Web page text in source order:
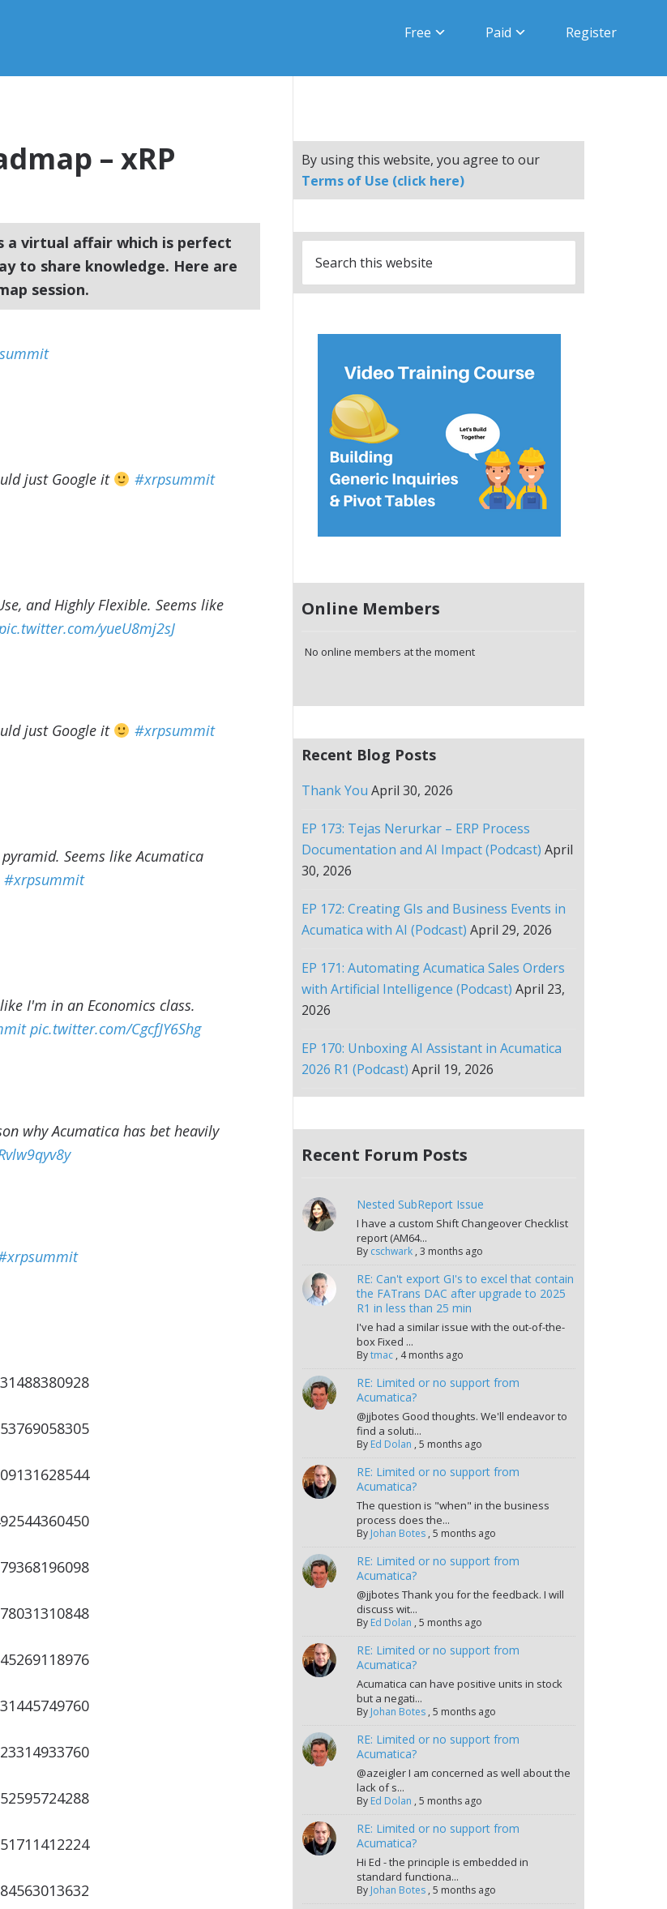
Free Paid Register
– xRP
a virtual affair which is perfect
to share knowledge. Here are
session.
just Google it
#xrpsummit
and Highly Flexible. Seems like
yueU8mj2sJ
just Google it
#xrpsummit
Seems like Acumatica
#xrpsummit
I'm in an Economics class.
pic.twitter.com/CgcfJY6Shg
why Acumatica has bet heavily
By using this website, you agree to our
Terms of Use (click here)
Online Members
No online members at the moment
Recent Blog Posts
Thank You April 30, 2026
EP 173: Tejas Nerurkar – ERP Process
Documentation and AI Impact (Podcast) April
30, 2026
EP 172: Creating GIs and Business Events in
Acumatica with AI (Podcast) April 29, 2026
EP 171: Automating Acumatica Sales Orders
with Artificial Intelligence (Podcast) April 23,
2026
EP 170: Unboxing AI Assistant in Acumatica
2026 R1 (Podcast) April 19, 2026
Recent Forum Posts
Nested SubReport Issue
I have a custom Shift Changeover Checklist
report (AM64...
By cschwark ,3 months ago
RE: Can't export GI's to excel that contain
the FATrans DAC after upgrade to 2025
R1 in less than 25 min
I've had a similar issue with the out-of-the-
box Fixed ...
Bytmac , 4 months ago
RE: Limited or no support from
Acumatica?
@jjbotes Good thoughts. We'll endeavor to
find a soluti...
By Ed Dolan ,5 months ago
RE: Limited or no support from
Acumatica?
The question is "when" in the business
process does the...
By Johan Botes ,5 months ago
RE: Limited or no support from
Acumatica?
@jjbotes Thank you for the feedback. I will
discuss wit...
By Ed Dolan ,5 months ago
RE: Limited or no support from
Acumatica?
Acumatica can have positive units in stock
but a negati...
By Johan Botes ,5 months ago
RE: Limited or no support from
Acumatica?
@azeigler I am concerned as well about the
lack of s...
By Ed Dolan ,5 months ago
RE: Limited or no support from
Acumatica?
Hi Ed - the principle is embedded in
standard functiona...
By Johan Botes ,5 months ago